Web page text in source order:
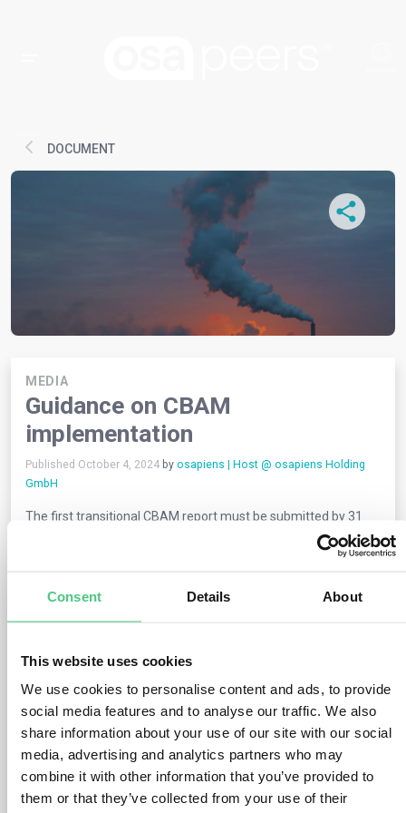
Consent Details About
This website uses cookies
We use cookies to personalise content and ads, to provide
social media features and to analyse our traffic. We also
share information about your use of our site with our social
media, advertising and analytics partners who may
combine it with other information that you’ve provided to
them or that they’ve collected from your use of their
DOCUMENT
MEDIA
Guidance on CBAM
implementation
Published October 4, 2024 by osapiens | Host @ osapiens Holding
GmbH
The first transitional CBAM report must be submitted by 31
January 2024 on the embedded emissions of the imported
goods in the fourth quarter of 2023, encompassing the
CBAMimported during the period.
emissionsof these products
Where applicable, the carbon price due in thecountry of
If the CBAM Data from Import Declarations report is not
submitted, is submitted incorrectly or incompletely, and the
reporting declarant hasn’t taken the necessary steps to
correct or comply with the reporting obligation, EU Member